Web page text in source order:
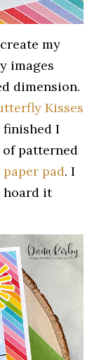
my
images
dimension.
Kisses
finished I
patterned
pad. I
hoard it